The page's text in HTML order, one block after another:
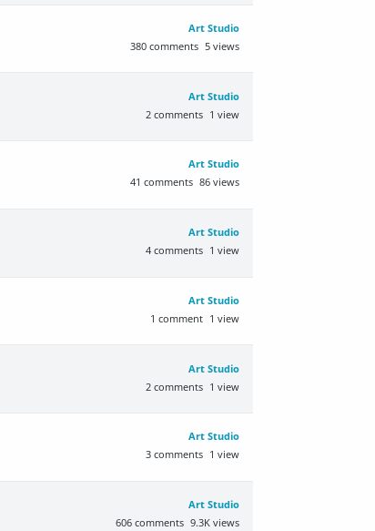
Art Studio
5 views
380 comments
Art Studio
1 view
2 comments
Art Studio
86 views
41 comments
Art Studio
1 view
4 comments
Art Studio
1 view
1 comment
Art Studio
1 view
2 comments
Art Studio
1 view
3 comments
Art Studio
9.3K views
606 comments